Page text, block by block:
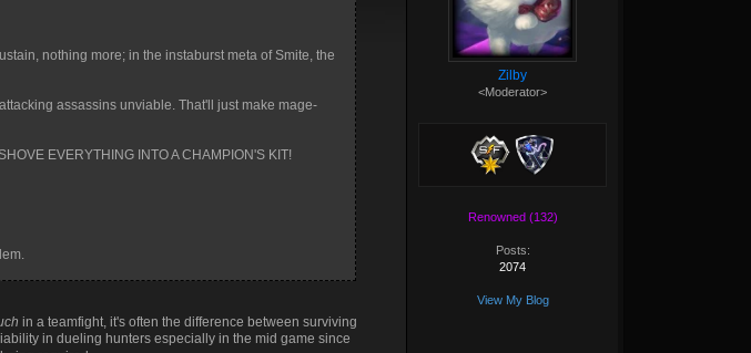
nothing more; in the instaburst meta of Smite, the
assassins unviable. That'll just make mage-
EVERYTHING INTO A CHAMPION'S KIT!
in a teamfight, it's often the difference between surviving
in dueling hunters especially in the mid game since
Zilby
<Moderator>
Renowned (132)
Posts:
2074
View My Blog